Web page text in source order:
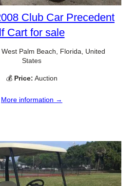
Club Car Precedent
Cart for sale
West Palm Beach, Florida, United
States
💰 Price: Auction
More information →